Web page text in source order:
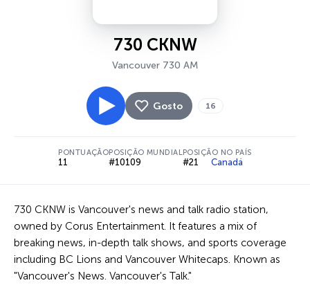
730 CKNW
Vancouver 730 AM
Gosto 16
PONTUAÇÃO
11
POSIÇÃO MUNDIAL
#10109
POSIÇÃO NO PAÍS
#21 Canadá
730 CKNW is Vancouver's news and talk radio station,
owned by Corus Entertainment. It features a mix of
breaking news, in-depth talk shows, and sports coverage
including BC Lions and Vancouver Whitecaps. Known as
"Vancouver's News. Vancouver's Talk."